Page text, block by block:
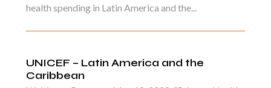
health spending in Latin America and the...
UNICEF – Latin America and the
Caribbean